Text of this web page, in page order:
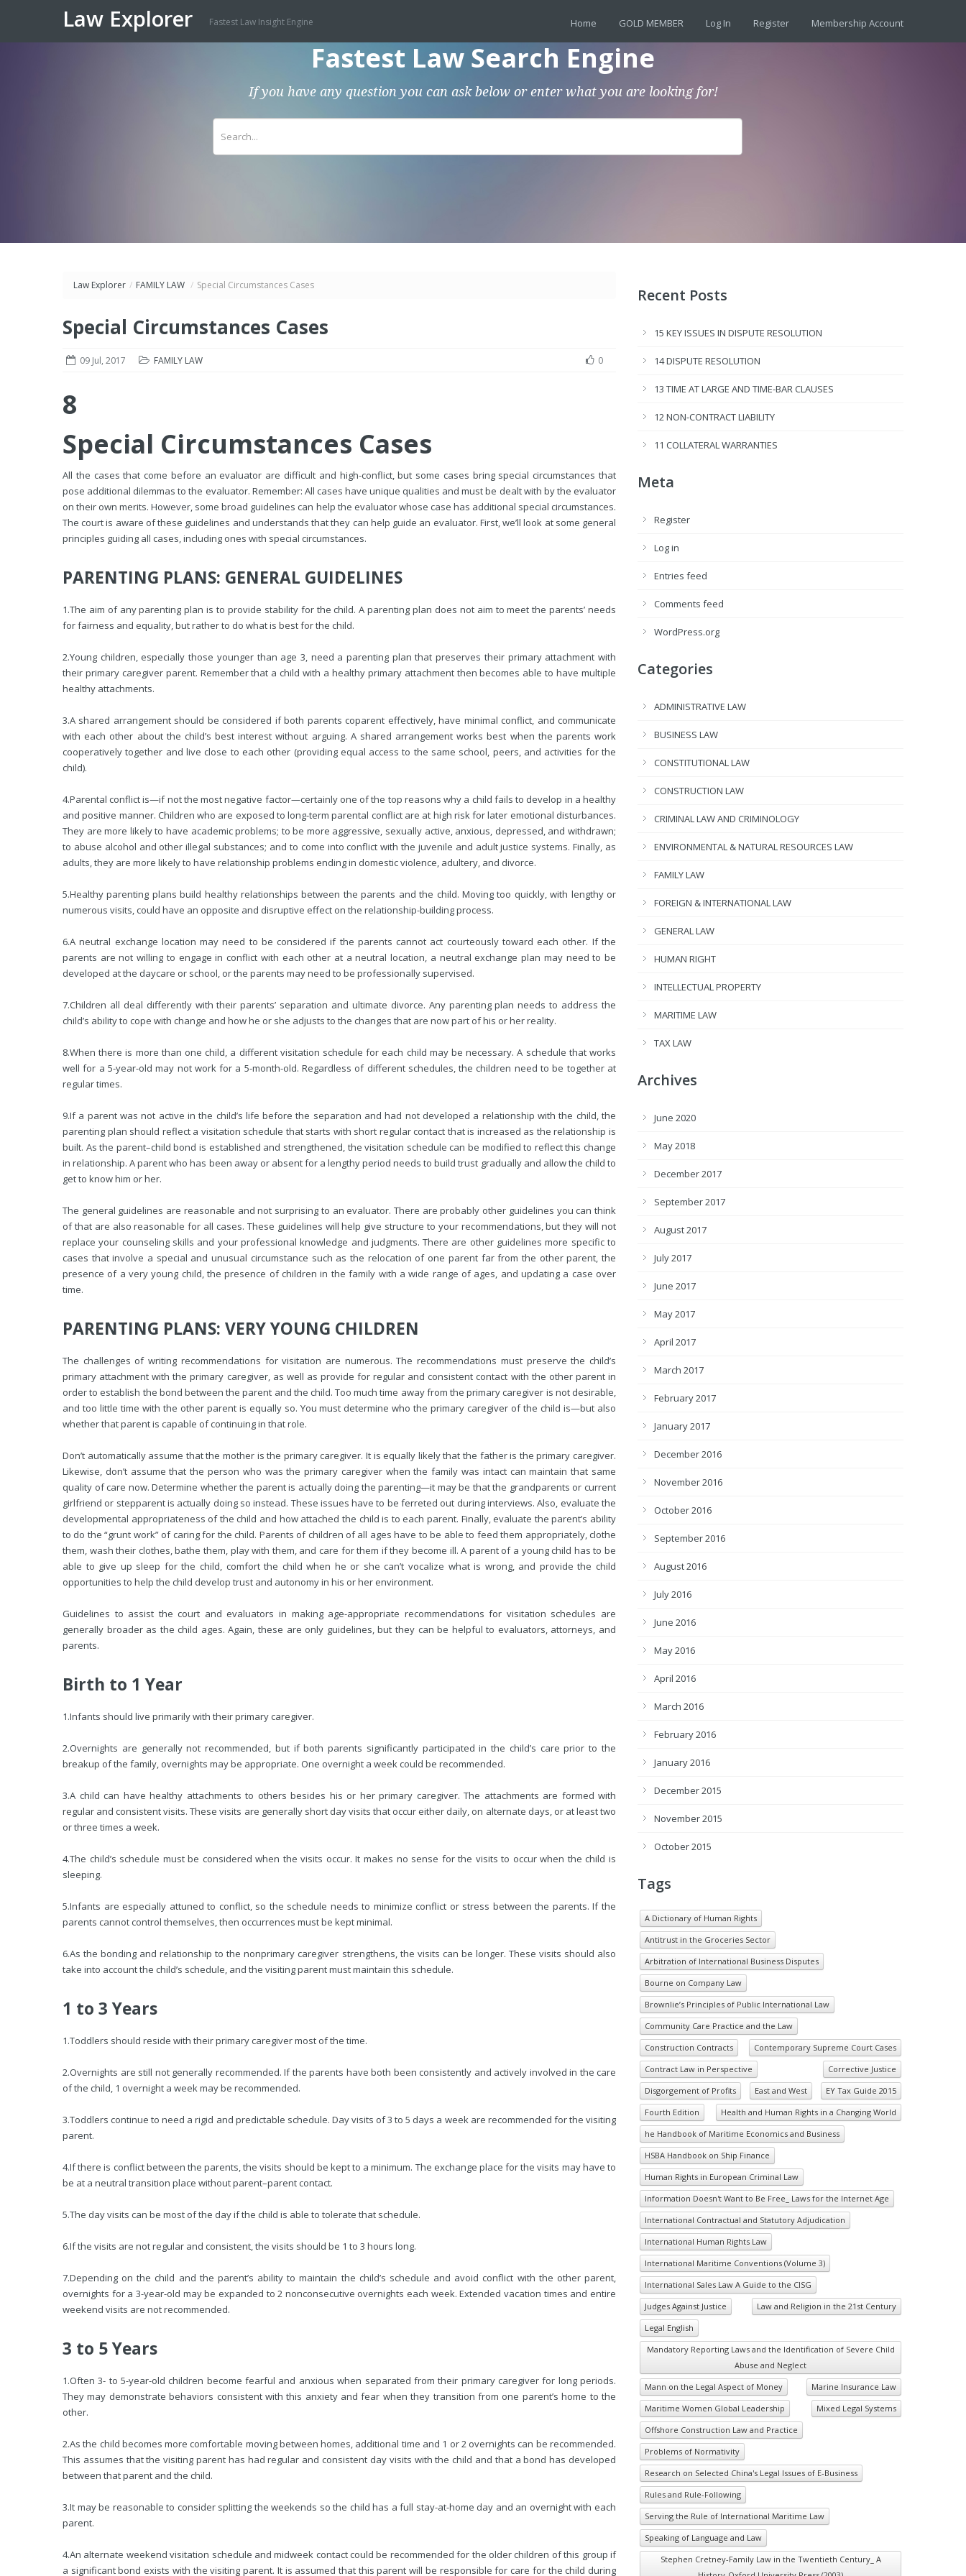
Law Explorer Fastest Law Insight Engine Home GOLD MEMBER Log In Register Membership Account
Fastest Law Search Engine
If you have any question you can ask below or enter what you are looking for!
Law Explorer / FAMILY LAW / Special Circumstances Cases
Special Circumstances Cases
09 Jul, 2017 FAMILY LAW 0
8
Special Circumstances Cases
All the cases that come before an evaluator are difficult and high-conflict, but some cases bring special circumstances that
pose additional dilemmas to the evaluator. Remember: All cases have unique qualities and must be dealt with by the evaluator
on their own merits. However, some broad guidelines can help the evaluator whose case has additional special circumstances.
The court is aware of these guidelines and understands that they can help guide an evaluator. First, we’ll look at some general
principles guiding all cases, including ones with special circumstances.
PARENTING PLANS: GENERAL GUIDELINES
1.The aim of any parenting plan is to provide stability for the child. A parenting plan does not aim to meet the parents’ needs
for fairness and equality, but rather to do what is best for the child.
2.Young children, especially those younger than age 3, need a parenting plan that preserves their primary attachment with
their primary caregiver parent. Remember that a child with a healthy primary attachment then becomes able to have multiple
healthy attachments.
3.A shared arrangement should be considered if both parents coparent effectively, have minimal conflict, and communicate
with each other about the child’s best interest without arguing. A shared arrangement works best when the parents work
cooperativelytogether and live close to each other (providing equal access to the same school, peers, and activities for the
child).
4.Parental conflict is—if not the most negative factor—certainly one of the top reasons why a child fails to develop in a healthy
and positive manner. Children who are exposed to long-term parental conflict are at high risk for later emotional disturbances.
They are more likely to have academic problems; to be more aggressive, sexually active, anxious, depressed, and withdrawn;
to abuse alcohol and other illegal substances; and to come into conflict with the juvenile and adult justice systems. Finally, as
adults, they are more likely to have relationship problems ending in domestic violence, adultery, and divorce.
5.Healthy parenting plans build healthy relationships between the parents and the child. Moving too quickly, with lengthy or
numerous visits, could have an opposite and disruptive effect on the relationship-building process.
6.A neutral exchange location may need to be considered if the parents cannot act courteously toward each other. If the
parents are not willing to engage in conflict with each other at a neutral location, a neutral exchange plan may need to be
developed at the daycare or school, or the parents may need to be professionally supervised.
7.Children all deal differently with their parents’ separation and ultimate divorce. Any parenting plan needs to address the
child’s ability to cope with change and how he or she adjusts to the changes that are now part of his or her reality.
8.When there is more than one child, a different visitation schedule for each child may be necessary. A schedule that works
well for a 5-year-old may not work for a 5-month-old. Regardless of different schedules, the children need to be together at
regular times.
9.If a parent was not active in the child’s life before the separation and had not developed a relationship with the child, the
parenting plan should reflect a visitation schedule that starts with short regular contact that is increased as the relationship is
built. As the parent–child bond is established and strengthened, the visitation schedule can be modified to reflect this change
in relationship. A parent who has been away or absent for a lengthy period needs to build trust gradually and allow the child to
get to know him or her.
The general guidelines are reasonable and not surprising to an evaluator. There are probably other guidelines you can think
of that are also reasonable for all cases. These guidelines will help give structure to your recommendations, but they will not
replace your counseling skills and your professional knowledge and judgments. There are other guidelines more specific to
cases that involve a special and unusual circumstance such as the relocation of one parent far from the other parent, the
presence of a very young child, the presence of children in the family with a wide range of ages, and updating a case over
time.
PARENTING PLANS: VERY YOUNG CHILDREN
The challenges of writing recommendations for visitation are numerous. The recommendations must preserve the child’s
primary attachment with the primary caregiver, as well as provide for regular and consistent contact with the other parent in
order to establish the bond between the parent and the child. Too much time away from the primary caregiver is not desirable,
and too little time with the other parent is equally so. You must determine who the primary caregiver of the child is—but also
whether that parent is capable of continuing in that role.
Don’t automatically assume that the mother is the primary caregiver. It is equally likely that the father is the primary caregiver.
Likewise, don’t assume that the person who was the primary caregiver when the family was intact can maintain that same
quality of care now. Determine whether the parent is actually doing the parenting—it may be that the grandparents or current
girlfriend or stepparent is actually doing so instead. These issues have to be ferreted out during interviews. Also, evaluate the
developmental appropriateness of the child and how attached the child is to each parent. Finally, evaluate the parent’s ability
to do the “grunt work” of caring for the child. Parents of children of all ages have to be able to feed them appropriately, clothe
them, wash their clothes, bathe them, play with them, and care for them if they become ill. A parent of a young child has to be
able to give up sleep for the child, comfort the child when he or she can’t vocalize what is wrong, and provide the child
opportunities to help the child develop trust and autonomy in his or her environment.
Guidelines to assist the court and evaluators in making age-appropriate recommendations for visitation schedules are
generally broader as the child ages. Again, these are only guidelines, but they can be helpful to evaluators, attorneys, and
parents.
Birth to 1 Year
1.Infants should live primarily with their primary caregiver.
2.Overnights are generally not recommended, but if both parents significantly participated in the child’s care prior to the
breakup of the family, overnights may be appropriate. One overnight a week could be recommended.
3.A child can have healthy attachments to others besides his or her primary caregiver. The attachments are formed with
regular and consistent visits. These visits are generally short day visits that occur either daily, on alternate days, or at least two
or three times a week.
4.The child’s schedule must be considered when the visits occur. It makes no sense for the visits to occur when the child is
sleeping.
5.Infants are especially attuned to conflict, so the schedule needs to minimize conflict or stress between the parents. If the
parents cannot control themselves, then occurrences must be kept minimal.
6.As the bonding and relationship to the nonprimary caregiver strengthens, the visits can be longer. These visits should also
take into account the child’s schedule, and the visiting parent must maintain this schedule.
1 to 3 Years
1.Toddlers should reside with their primary caregiver most of the time.
2.Overnights are still not generally recommended. If the parents have both been consistently and actively involved in the care
of the child, 1 overnight a week may be recommended.
3.Toddlers continue to need a rigid and predictable schedule. Day visits of 3 to 5 days a week are recommended for the visiting
parent.
4.If there is conflict between the parents, the visits should be kept to a minimum. The exchange place for the visits may have to
be at a neutral transition place without parent–parent contact.
5.The day visits can be most of the day if the child is able to tolerate that schedule.
6.If the visits are not regular and consistent, the visits should be 1 to 3 hours long.
7.Depending on the child and the parent’s ability to maintain the child’s schedule and avoid conflict with the other parent,
overnights for a 3-year-old may be expanded to 2 nonconsecutive overnights each week. Extended vacation times and entire
weekend visits are not recommended.
3 to 5 Years
1.Often 3- to 5-year-old children become fearful and anxious when separated from their primary caregiver for long periods.
They may demonstrate behaviors consistent with this anxiety and fear when they transition from one parent’s home to the
other.
2.As the child becomes more comfortable moving between homes, additional time and 1 or 2 overnights can be recommended.
This assumes that the visiting parent has had regular and consistent day visits with the child and that a bond has developed
between that parent and the child.
3.It may be reasonable to consider splitting the weekends so the child has a full stay-at-home day and an overnight with each
parent.
4.An alternate weekend visitation schedule and midweek contact could be recommended for the older children of this group if
a significant bond exists with the visiting parent. It is assumed that this parent will be responsible for care for the child during
Recent Posts
15 KEY ISSUES IN DISPUTE RESOLUTION
14 DISPUTE RESOLUTION
13 TIME AT LARGE AND TIME-BAR CLAUSES
12 NON-CONTRACT LIABILITY
11 COLLATERAL WARRANTIES
Meta
Register
Log in
Entries feed
Comments feed
WordPress.org
Categories
ADMINISTRATIVE LAW
BUSINESS LAW
CONSTITUTIONAL LAW
CONSTRUCTION LAW
CRIMINAL LAW AND CRIMINOLOGY
ENVIRONMENTAL & NATURAL RESOURCES LAW
FAMILY LAW
FOREIGN & INTERNATIONAL LAW
GENERAL LAW
HUMAN RIGHT
INTELLECTUAL PROPERTY
MARITIME LAW
TAX LAW
Archives
June 2020
May 2018
December 2017
September 2017
August 2017
July 2017
June 2017
May 2017
April 2017
March 2017
February 2017
January 2017
December 2016
November 2016
October 2016
September 2016
August 2016
July 2016
June 2016
May 2016
April 2016
March 2016
February 2016
January 2016
December 2015
November 2015
October 2015
Tags
A Dictionary of Human Rights
Antitrust in the Groceries Sector
Arbitration of International Business Disputes
Bourne on Company Law
Brownlie’s Principles of Public International Law
Community Care Practice and the Law
Construction Contracts
Contemporary Supreme Court Cases
Contract Law in Perspective
Corrective Justice
Disgorgement of Profits
East and West
EY Tax Guide 2015
Fourth Edition
Health and Human Rights in a Changing World
he Handbook of Maritime Economics and Business
HSBA Handbook on Ship Finance
Human Rights in European Criminal Law
Information Doesn't Want to Be Free_ Laws for the Internet Age
International Contractual and Statutory Adjudication
International Human Rights Law
International Maritime Conventions (Volume 3)
International Sales Law A Guide to the CISG
Judges Against Justice
Law and Religion in the 21st Century
Legal English
Mandatory Reporting Laws and the Identification of Severe Child
Abuse and Neglect
Mann on the Legal Aspect of Money
Marine Insurance Law
Maritime Women Global Leadership
Mixed Legal Systems
Offshore Construction Law and Practice
Problems of Normativity
Research on Selected China's Legal Issues of E-Business
Rules and Rule-Following
Serving the Rule of International Maritime Law
Speaking of Language and Law
Stephen Cretney-Family Law in the Twentieth Century_ A